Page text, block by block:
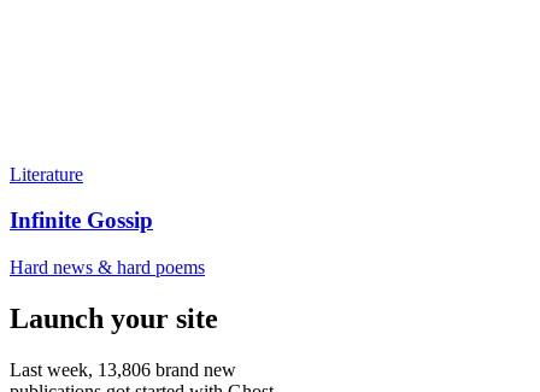
Literature
Infinite Gossip
Hard news & hard poems
Launch your site
Last week, 13,806 brand new